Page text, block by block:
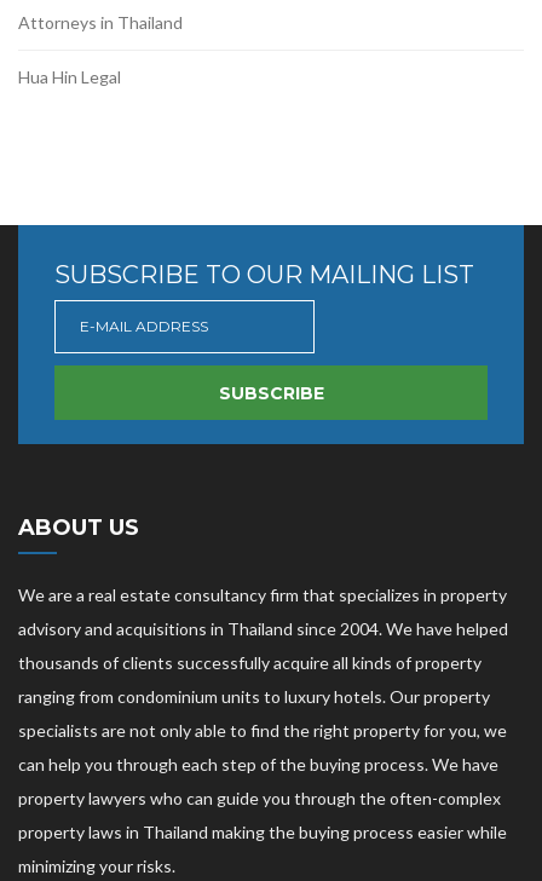
Attorneys in Thailand
Hua Hin Legal
SUBSCRIBE TO OUR MAILING LIST
SUBSCRIBE
ABOUT US
We are a real estate consultancy firm that specializes in property
advisory and acquisitions in Thailand since 2004. We have helped
thousands of clients successfully acquire all kinds of property
ranging from condominium units to luxury hotels. Our property
specialists are not only able to find the right property for you, we
can help you through each step of the buying process. We have
property lawyers who can guide you through the often-complex
property laws in Thailand making the buying process easier while
minimizing your risks.